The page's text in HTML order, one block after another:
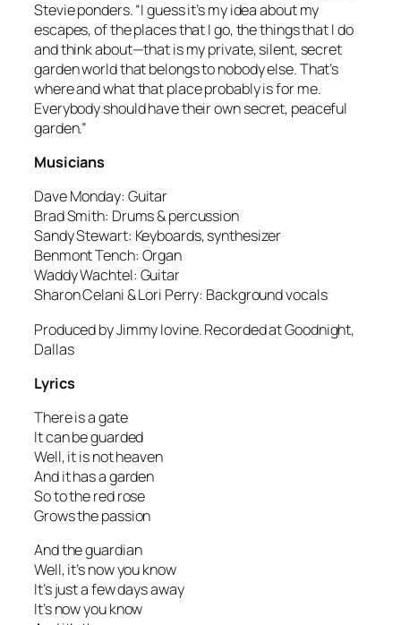
Stevie ponders. “I guess it’s my idea about my
escapes, of the places that I go, the things that I do
and think about—that is my private, silent, secret
garden world that belongs to nobody else. That’s
where and what that place probably is for me.
Everybody should have their own secret, peaceful
garden.”
Musicians
Dave Monday: Guitar
Brad Smith: Drums & percussion
Sandy Stewart: Keyboards, synthesizer
Benmont Tench: Organ
Waddy Wachtel: Guitar
Sharon Celani & Lori Perry: Background vocals
Produced by Jimmy Iovine. Recorded at Goodnight,
Dallas
Lyrics
There is a gate
It can be guarded
Well, it is not heaven
And it has a garden
So to the red rose
Grows the passion
And the guardian
Well, it’s now you know
It’s just a few days away
It’s now you know